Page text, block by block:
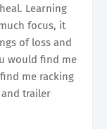
Learning
focus, it
of loss and
would find me
me racking
and trailer